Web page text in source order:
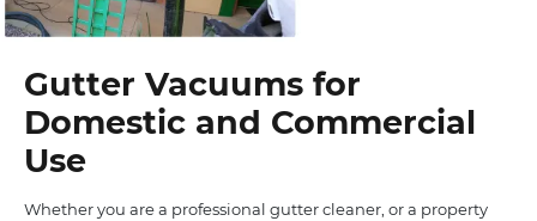
Gutter Vacuums for
Domestic and Commercial
Use
Whether you are a professional gutter cleaner, or a property